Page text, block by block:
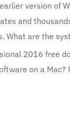
version of
and
What are the
2016 free
on a